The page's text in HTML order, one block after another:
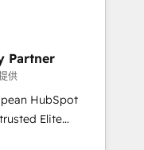
your
HubSpot
teams to be
using
Partner
供
HubSpot
a roadmap on